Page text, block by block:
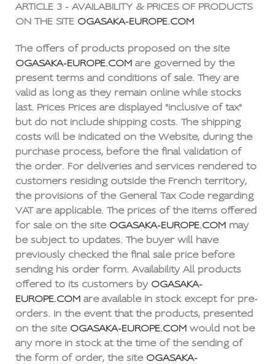
ARTICLE 3 - AVAILABILITY & PRICES OF PRODUCTS
ON THE SITE OGASAKA-EUROPE.COM
The offers of products proposed on the site
OGASAKA-EUROPE.COM are governed by the
present terms and conditions of sale. They are
valid as long as they remain online while stocks
last. Prices Prices are displayed "inclusive of tax"
but do not include shipping costs. The shipping
costs will be indicated on the Website, during the
purchase process, before the final validation of
the order. For deliveries and services rendered to
customers residing outside the French territory,
the provisions of the General Tax Code regarding
VAT are applicable. The prices of the items offered
for sale on the site OGASAKA-EUROPE.COM may
be subject to updates. The buyer will have
previously checked the final sale price before
sending his order form. Availability All products
offered to its customers by OGASAKA-
EUROPE.COM are available in stock except for pre-
orders. In the event that the products, presented
on the site OGASAKA-EUROPE.COM would not be
any more in stock at the time of the sending of
the form of order, the site OGASAKA-